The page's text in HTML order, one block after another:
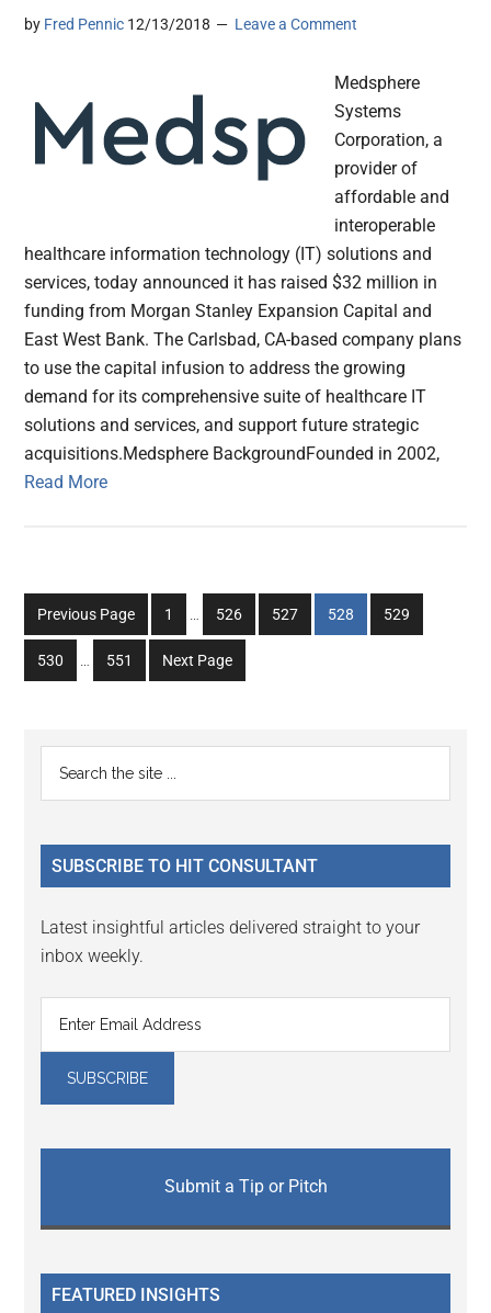
by Fred Pennic 12/13/2018 Leave a Comment
Medsphere
Systems
Corporation, a
provider of
affordable and
interoperable
healthcare information technology (IT) solutions and
services, today announced it has raised $32 million in
funding from Morgan Stanley Expansion Capital and
East West Bank. The Carlsbad, CA-based company plans
to use the capital infusion to address the growing
demand for its comprehensive suite of healthcare IT
solutions and services, and support future strategic
acquisitions.Medsphere BackgroundFounded in 2002,
Read More
Previous Page
Go
to
page
1
Interim
omitted
…
Go
to
page
526
Go
to
527
Go
to
528
Go
to
529
Go
to
530
Interim
…
Go
to
551 Next Page
Primary
Sidebar
...
SUBSCRIBE TO HIT CONSULTANT
Latest insightful articles delivered straight to your
inbox weekly.
Submit a Tip or Pitch
FEATURED INSIGHTS